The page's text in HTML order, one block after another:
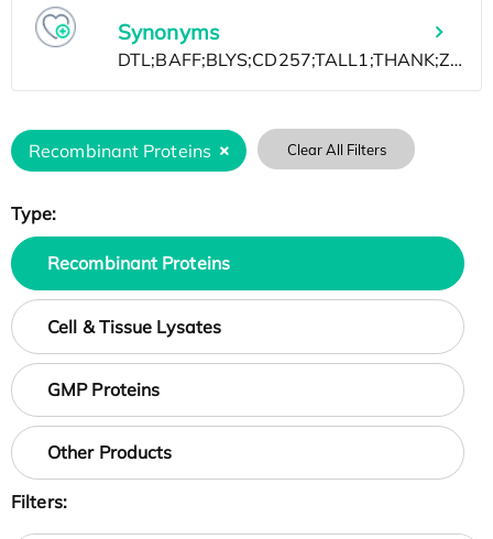
Synonyms
Recombinant Proteins Clear All Filters
Type:
Recombinant Proteins
Cell & Tissue Lysates
GMP Proteins
Other Products
Filters: